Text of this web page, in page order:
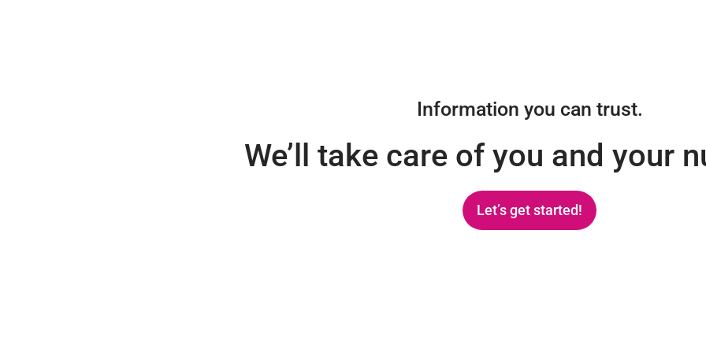
Information you can trust.
We’ll take care of you and your
Let’s get started!